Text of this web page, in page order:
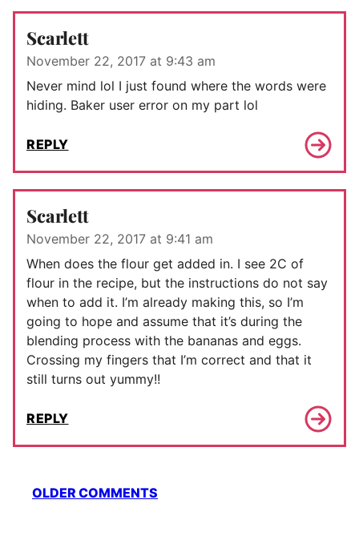
Scarlett
November 22, 2017 at 9:43 am
Never mind lol I just found where the words were
hiding. Baker user error on my part lol
REPLY
Scarlett
November 22, 2017 at 9:41 am
When does the flour get added in. I see 2C of
flour in the recipe, but the instructions do not say
when to add it. I’m already making this, so I’m
going to hope and assume that it’s during the
blending process with the bananas and eggs.
Crossing my fingers that I’m correct and that it
still turns out yummy!!
REPLY
Comment
navigation
OLDER COMMENTS